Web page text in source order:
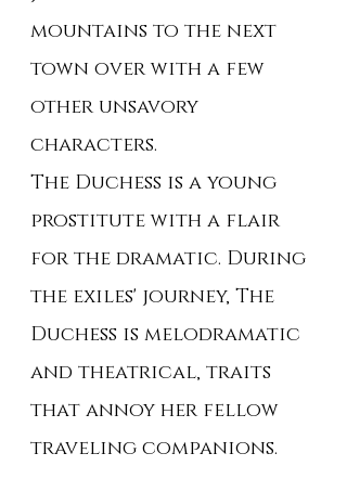
mountains to the next
town over with a few
other unsavory
characters.
The Duchess is a young
prostitute with a flair
for the dramatic. During
the exiles' journey, The
Duchess is melodramatic
and theatrical, traits
that annoy her fellow
traveling companions.